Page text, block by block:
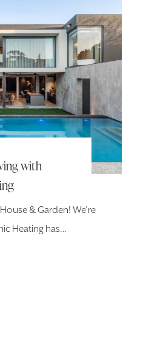
with
& Garden! We’re
Heating has…